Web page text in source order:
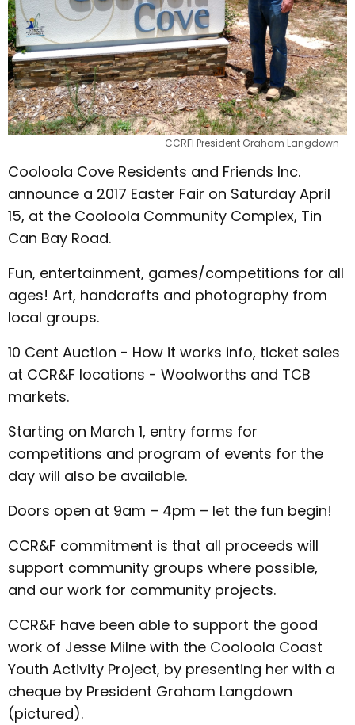
CCRFI President Graham Langdown
Cooloola Cove Residents and Friends Inc.
announce a 2017 Easter Fair on Saturday April
15, at the Cooloola Community Complex, Tin
Can Bay Road.
Fun, entertainment, games/competitions for all
ages! Art, handcrafts and photography from
local groups.
10 Cent Auction - How it works info, ticket sales
at CCR&F locations - Woolworths and TCB
markets.
Starting on March 1, entry forms for
competitions and program of events for the
day will also be available.
Doors open at 9am – 4pm – let the fun begin!
CCR&F commitment is that all proceeds will
support community groups where possible,
and our work for community projects.
CCR&F have been able to support the good
work of Jesse Milne with the Cooloola Coast
Youth Activity Project, by presenting her with a
cheque by President Graham Langdown
(pictured).